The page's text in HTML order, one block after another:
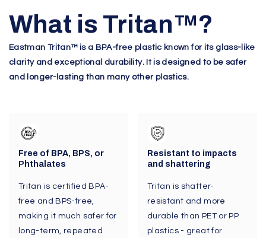
What is Tritan™?
Eastman Tritan™ is a BPA-free plastic known for its glass-like
clarity and exceptional durability. It is designed to be safer
and longer-lasting than many other plastics.
Free of BPA, BPS, or
Phthalates
Tritan is certified BPA-
free and BPS-free,
making it much safer for
long-term, repeated
Resistant to impacts
and shattering
Tritan is shatter-
resistant and more
durable than PET or PP
plastics - great for